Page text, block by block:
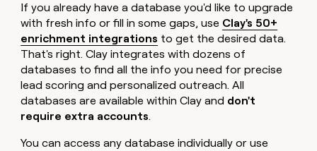
If you already have a database you'd like to upgrade
with fresh info or fill in some gaps, use Clay's 50+
enrichment integrations to get the desired data.
That's right. Clay integrates with dozens of
databases to find all the info you need for precise
lead scoring and personalized outreach. All
databases are available within Clay and don't
require extra accounts.
You can access any database individually or use